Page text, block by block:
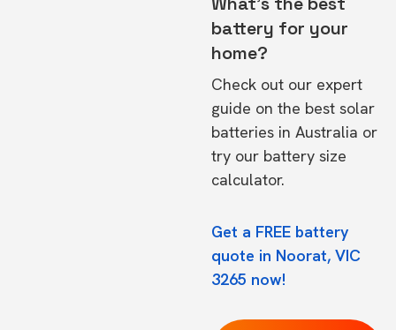
battery for your
home?
Check out our expert
guide on the best solar
batteries in Australia or
try our battery size
calculator.
Get a FREE battery
quote in Noorat, VIC
3265 now!